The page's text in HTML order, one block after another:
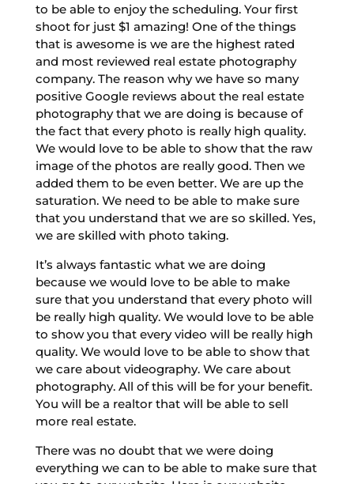
to be able to enjoy the scheduling. Your first
shoot for just $1 amazing! One of the things
that is awesome is we are the highest rated
and most reviewed real estate photography
company. The reason why we have so many
positive Google reviews about the real estate
photography that we are doing is because of
the fact that every photo is really high quality.
We would love to be able to show that the raw
image of the photos are really good. Then we
added them to be even better. We are up the
saturation. We need to be able to make sure
that you understand that we are so skilled. Yes,
we are skilled with photo taking.
It’s always fantastic what we are doing
because we would love to be able to make
sure that you understand that every photo will
be really high quality. We would love to be able
to show you that every video will be really high
quality. We would love to be able to show that
we care about videography. We care about
photography. All of this will be for your benefit.
You will be a realtor that will be able to sell
more real estate.
There was no doubt that we were doing
everything we can to be able to make sure that